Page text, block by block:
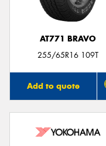
AT771 BRAVO
255/65R16 109T
Add to quote